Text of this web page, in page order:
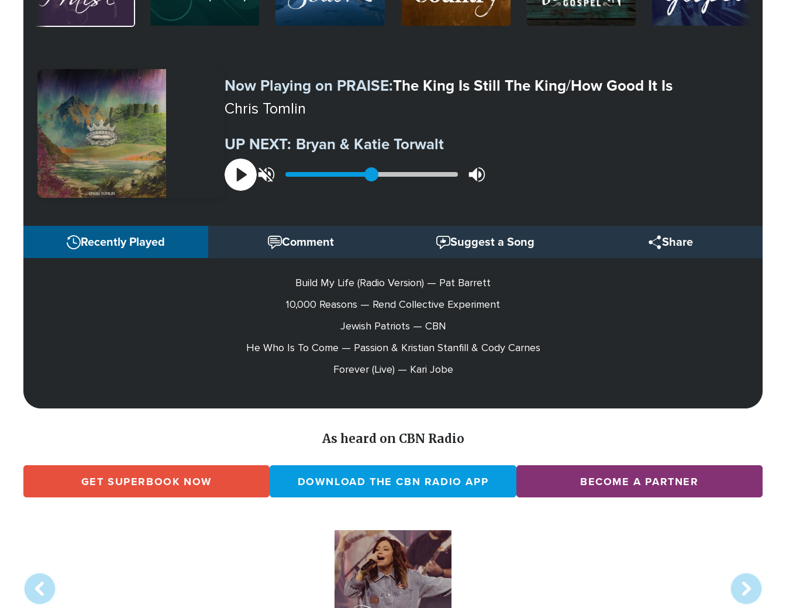
Station
Now Playing on PRAISE:The King Is Still The King/How Good It Is
Chris Tomlin
UP NEXT: Bryan & Katie Torwalt
Recently Played Comment Suggest a Song Share
Build My Life (Radio Version) — Pat Barrett
10,000 Reasons — Rend Collective Experiment
Jewish Patriots — CBN
He Who Is To Come — Passion & Kristian Stanfill & Cody Carnes
Forever (Live) — Kari Jobe
As heard on CBN Radio
GET SUPERBOOK NOW DOWNLOAD THE CBN RADIO APP BECOME A PARTNER
Image
station